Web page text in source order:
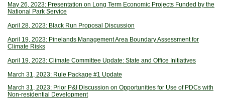
May 26, 2023: Presentation on Long Term Economic Projects Funded by the
National Park Service
April 28, 2023: Black Run Proposal Discussion
April 19, 2023: Pinelands Management Area Boundary Assessment for
Climate Risks
April 19, 2023: Climate Committee Update: State and Office Initiatives
March 31, 2023: Rule Package #1 Update
March 31, 2023: Prior P&I Discussion on Opportunities for Use of PDCs with
Non-residential Development